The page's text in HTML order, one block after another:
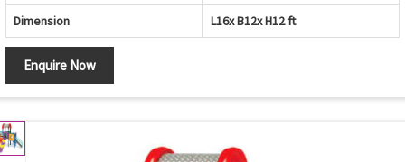
Dimension L16x B12x H12 ft
Enquire Now